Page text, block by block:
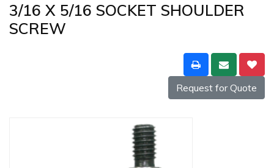
3/16 X 5/16 SOCKET SHOULDER
SCREW
Request for Quote